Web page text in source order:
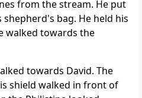
from the stream. He put
bag. He held his
walked towards the
towards David. The
shield walked in front of